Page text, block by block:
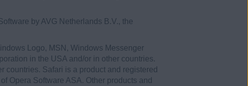
by AVG Netherlands B.V., the
Logo, MSN, Windows Messenger
in the USA and/or in other countries.
countries. Safari is a product and registered
Opera Software ASA. Other products and